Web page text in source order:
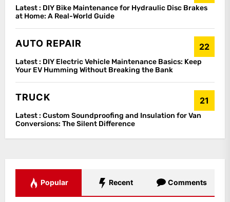
Latest : DIY Bike Maintenance for Hydraulic Disc Brakes
at Home: A Real-World Guide
AUTO REPAIR 22
Latest : DIY Electric Vehicle Maintenance Basics: Keep
Your EV Humming Without Breaking the Bank
TRUCK 21
Latest : Custom Soundproofing and Insulation for Van
Conversions: The Silent Difference
Popular Recent Comments